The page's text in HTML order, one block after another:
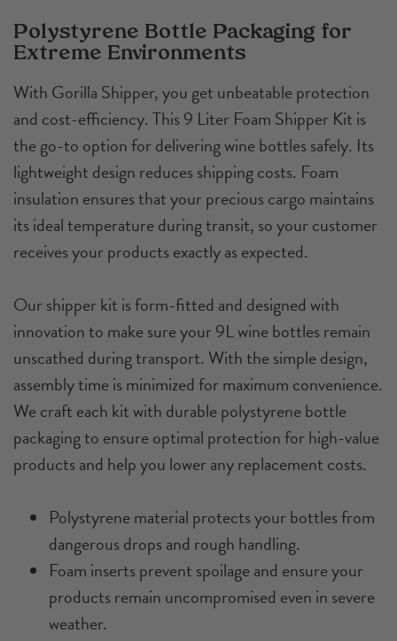
Polystyrene Bottle Packaging for
Extreme Environments
With Gorilla Shipper, you get unbeatable protection
and cost-efficiency. This 9 Liter Foam Shipper Kit is
the go-to option for delivering wine bottles safely. Its
lightweight design reduces shipping costs. Foam
insulation ensures that your precious cargo maintains
its ideal temperature during transit, so your customer
receives your products exactly as expected.
Our shipper kit is form-fitted and designed with
innovation to make sure your 9L wine bottles remain
unscathed during transport. With the simple design,
assembly time is minimized for maximum convenience.
We craft each kit with durable polystyrene bottle
packaging to ensure optimal protection for high-value
products and help you lower any replacement costs.
Polystyrene material protects your bottles from
dangerous drops and rough handling.
Foam inserts prevent spoilage and ensure your
products remain uncompromised even in severe
weather.